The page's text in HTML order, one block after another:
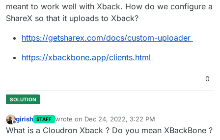
meant to work well with Xback. How do we configure a
ShareX so that it uploads to Xback?
https://getsharex.com/docs/custom-uploader
https://xbackbone.app/clients.html
0
Offline
girish STAFF wrote on Dec 24, 2022, 3:22 PM
last edited by
What is a Cloudron Xback ? Do you mean XBackBone ?